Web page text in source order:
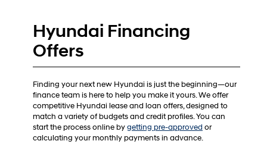
Hyundai Financing
Offers
Finding your next new Hyundai is just the beginning—our
finance team is here to help you make it yours. We offer
competitive Hyundai lease and loan offers, designed to
match a variety of budgets and credit profiles. You can
start the process online bygetting pre-approved or
calculating your monthly payments in advance.